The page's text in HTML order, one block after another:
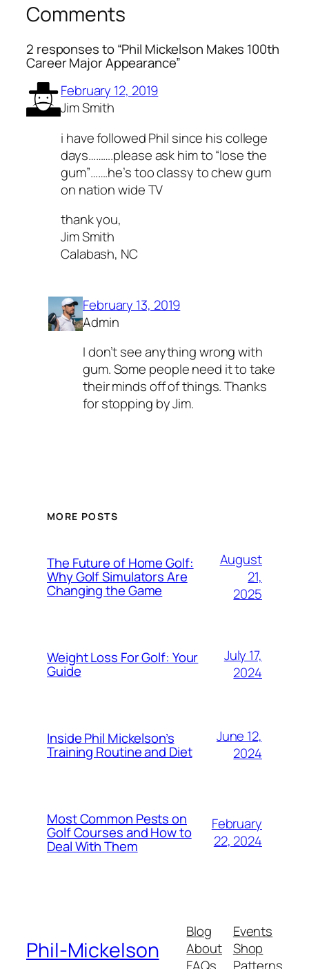
Comments
2 responses to “Phil Mickelson Makes 100th
Career Major Appearance”
February 12, 2019
Jim Smith
i have followed Phil since his college
days……….please ask him to “lose the
gum”…….he’s too classy to chew gum
on nation wide TV
thank you,
Jim Smith
Calabash, NC
February 13, 2019
Admin
I don’t see anything wrong with
gum. Some people need it to take
their minds off of things. Thanks
for stopping by Jim.
MORE POSTS
The Future of Home Golf:
Why Golf Simulators Are
Changing the Game
August
21,
2025
Weight Loss For Golf: Your
Guide
July 17,
2024
Inside Phil Mickelson’s
Training Routine and Diet
June 12,
2024
Most Common Pests on
Golf Courses and How to
Deal With Them
February
22, 2024
Phil-Mickelson
Blog
About
Events
Shop